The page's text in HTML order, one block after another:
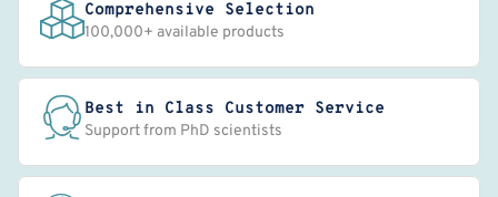
Comprehensive Selection
100,000+ available products
Best in Class Customer Service
Support from PhD scientists